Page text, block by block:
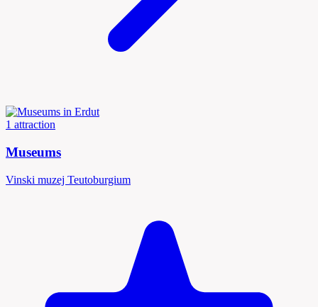
1 attraction
Museums
Vinski muzej Teutoburgium